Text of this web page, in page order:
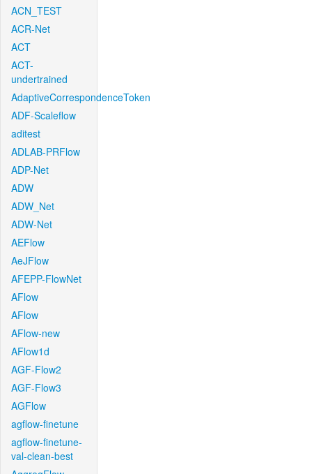
ACN_TEST
ACR-Net
ACT
ACT-
undertrained
AdaptiveCorrespondenceToken
ADF-Scaleflow
aditest
ADLAB-PRFlow
ADP-Net
ADW
ADW_Net
ADW-Net
AEFlow
AeJFlow
AFEPP-FlowNet
AFlow
AFlow
AFlow-new
AFlow1d
AGF-Flow2
AGF-Flow3
AGFlow
agflow-finetune
agflow-finetune-
val-clean-best